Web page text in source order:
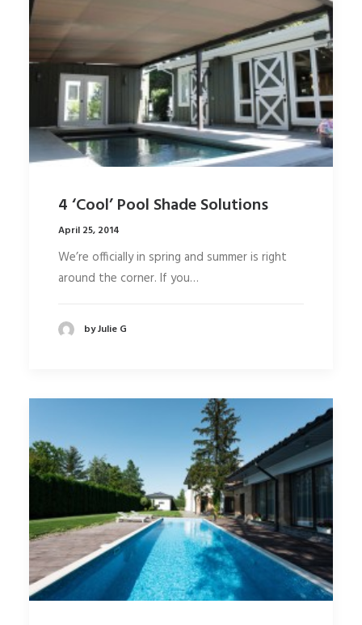
4 ‘Cool’ Pool Shade Solutions
April 25, 2014
We’re officially in spring and summer is right
around the corner. If you…
by Julie G